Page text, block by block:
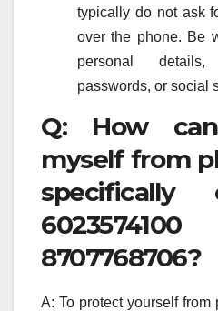
typically do not ask
over the phone. Be
personal
passwords, or social
Q: How
myself from
specifically
8707768706?
A: To protect yourself